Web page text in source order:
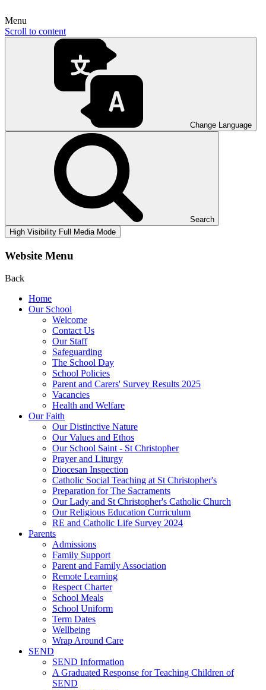
Menu
Scroll to content
Change Language
Search
High Visibility Full Media Mode
Website Menu
Back
Home
Our School
Welcome
Contact Us
Our Staff
Safeguarding
The School Day
School Policies
Parent and Carers' Survey Results 2025
Vacancies
Health and Welfare
Our Faith
Our Distinctive Nature
Our Values and Ethos
Our School Saint - St Christopher
Prayer and Liturgy
Diocesan Inspection
Catholic Social Teaching at St Christopher's
Preparation for The Sacraments
Our Lady and St Christopher's Catholic Church
Our Religious Education Curriculum
RE and Catholic Life Survey 2024
Parents
Admissions
Family Support
Parent and Family Association
Remote Learning
Respect Charter
School Meals
School Uniform
Term Dates
Wellbeing
Wrap Around Care
SEND
SEND Information
A Graduated Response for Teaching Children of
SEND